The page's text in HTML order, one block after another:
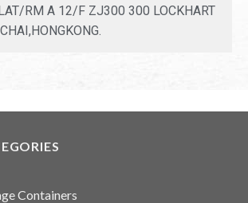
RM A 12/F ZJ300 300 LOCKHART
Containers